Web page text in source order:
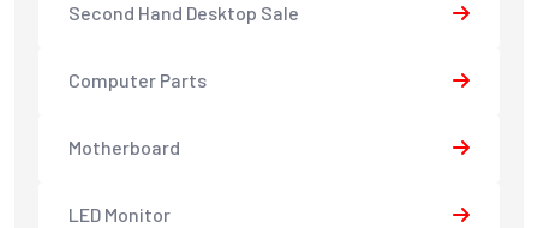
Second Hand Desktop Sale
Computer Parts
Motherboard
LED Monitor